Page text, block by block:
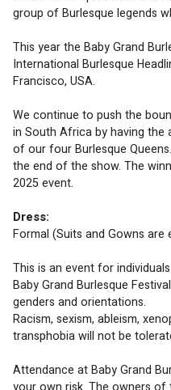
group of Burlesque legends
This year the Baby Grand
International Burlesque
Francisco, USA.
We continue to push the
in South Africa by having
of our four Burlesque
the end of the show. The
2025 event.
Dress:
Formal (Suits and Gowns are
This is an event for
Baby Grand Burlesque
genders and orientations.
Racism, sexism, ableism,
transphobia will not be
Attendance at Baby Grand